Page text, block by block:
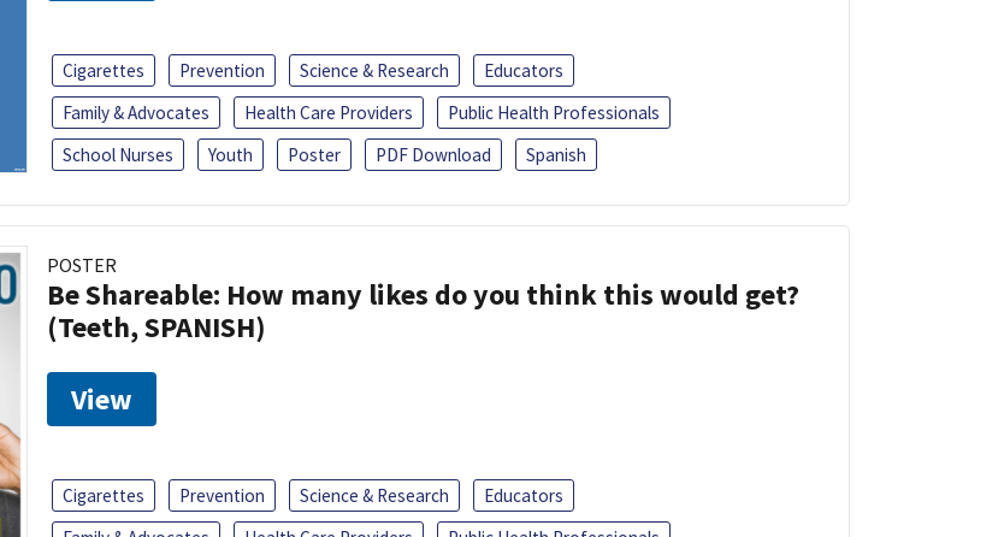
Cigarettes Prevention Science & Research
Educators
Family & Advocates
Health Care Providers
Public Health Professionals
School Nurses
Youth Poster PDF Download Spanish
POSTER
Be Shareable: How many likes do you think this would get?
(Teeth, SPANISH)
View
Cigarettes Prevention Science & Research
Educators